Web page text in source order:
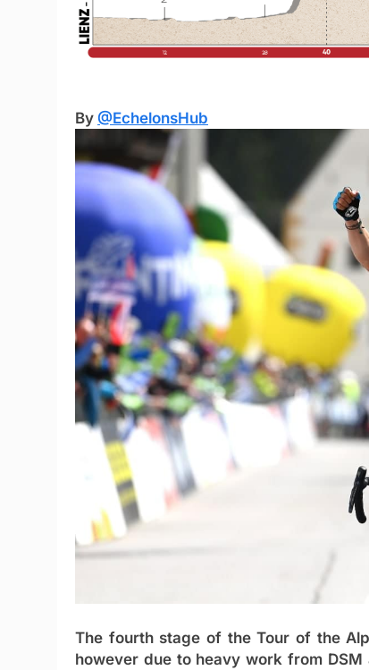
By @EchelonsHub
The fourth stage of the Tour of the
however due to heavy work from